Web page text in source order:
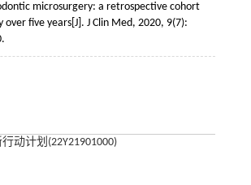
microsurgery: a retrospective cohort
over five years[J]. J Clin Med, 2020, 9(7):
动计划(22Y21901000)